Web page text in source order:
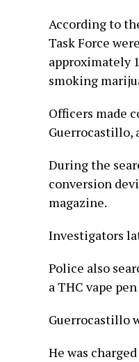
According to
Task Force
approximately
smoking
Officers made
Guerrocastillo,
During the
conversion
magazine.
Investigators
Police also
a THC vape
Guerrocastillo
He was